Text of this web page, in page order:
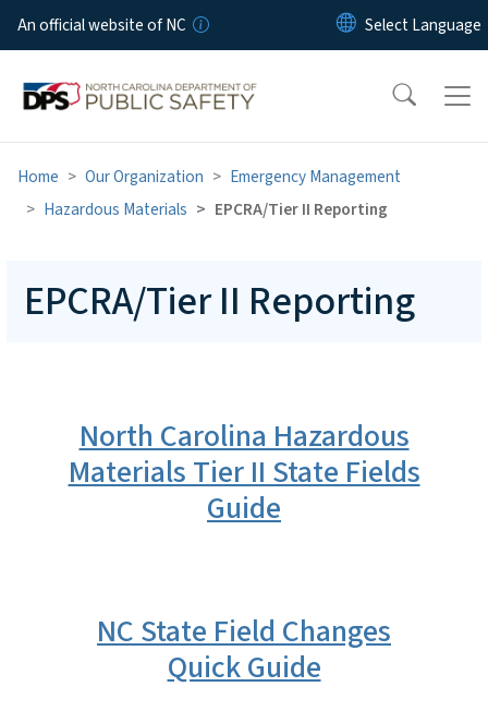
Skip to main content
An official website of NC
Home Our Organization
Emergency Management
Hazardous Materials
EPCRA/Tier II Reporting
EPCRA/Tier II Reporting
North Carolina Hazardous
Materials Tier II State Fields
Guide
NC State Field Changes
Quick Guide